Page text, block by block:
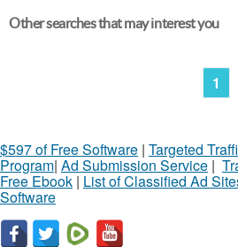
Other searches that may interest you
1
$597 of Free Software | Targeted
Program| Ad Submission Service |
Free Ebook | List of Classified Ad
Software